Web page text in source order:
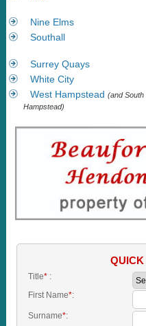
Nine Elms
Southall
Surrey Quays
White City
West Hampstead(and South
Hampstead)
QUICK
Title*:
First Name*:
Surname*: